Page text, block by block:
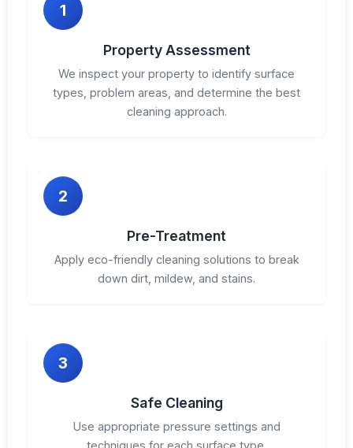
1
Property Assessment
We inspect your property to identify surface
types, problem areas, and determine the best
cleaning approach.
2
Pre-Treatment
Apply eco-friendly cleaning solutions to break
down dirt, mildew, and stains.
3
Safe Cleaning
Use appropriate pressure settings and
techniques for each surface type.